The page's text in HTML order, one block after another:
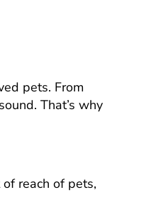
pets. From
That’s why
reach of pets,